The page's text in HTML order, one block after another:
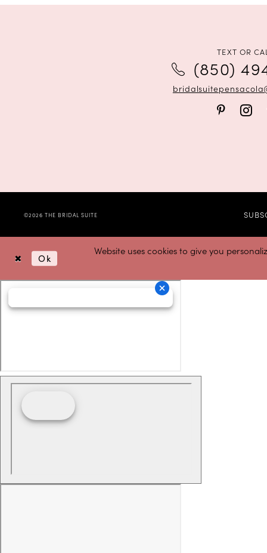
TEXT OR
(850)
©2026 THE BRIDAL SUITE
Website uses cookies to give you
Ok